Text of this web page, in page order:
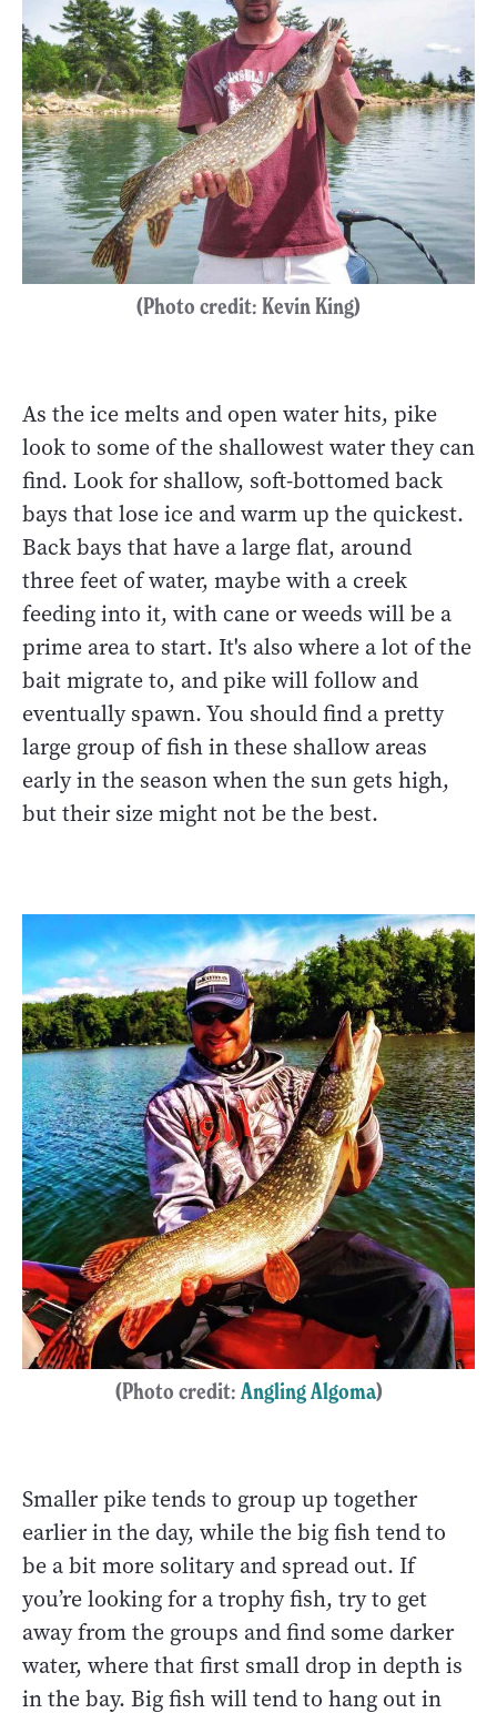
(Photo credit: Kevin King)
As the ice melts and open water hits, pike
look to some of the shallowest water they can
find. Look for shallow, soft-bottomed back
bays that lose ice and warm up the quickest.
Back bays that have a large flat, around
three feet of water, maybe with a creek
feeding into it, with cane or weeds will be a
prime area to start. It's also where a lot of the
bait migrate to, and pike will follow and
eventually spawn. You should find a pretty
large group of fish in these shallow areas
early in the season when the sun gets high,
but their size might not be the best.
(Photo credit: Angling Algoma)
Smaller pike tends to group up together
earlier in the day, while the big fish tend to
be a bit more solitary and spread out. If
you’re looking for a trophy fish, try to get
away from the groups and find some darker
water, where that first small drop in depth is
in the bay. Big fish will tend to hang out in